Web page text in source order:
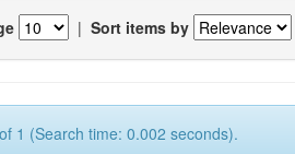
| Sort items by
1 (Search time: 0.002 seconds).